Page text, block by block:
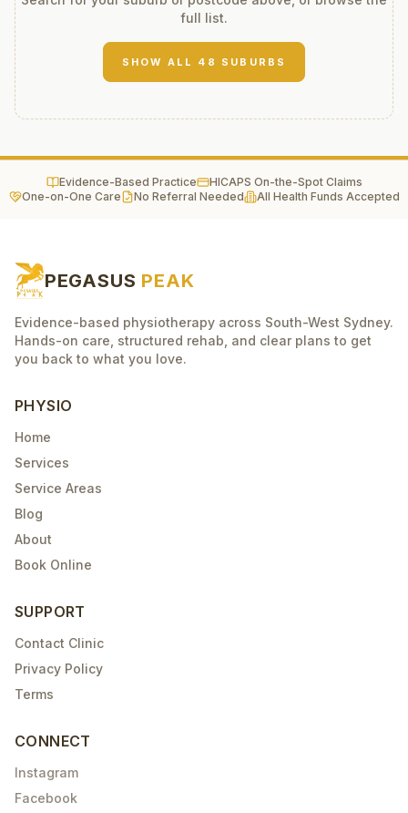
full list.
SHOW ALL 48 SUBURBS
Evidence-Based Practice
HICAPS On-the-Spot Claims
One-on-One Care
No Referral Needed All Health Funds Accepted
PEGASUS PEAK
Evidence-based physiotherapy across South-West Sydney.
Hands-on care, structured rehab, and clear plans to get
you back to what you love.
PHYSIO
Home
Services
Service Areas
Blog
About
Book Online
SUPPORT
Contact Clinic
Privacy Policy
Terms
CONNECT
Instagram
Facebook